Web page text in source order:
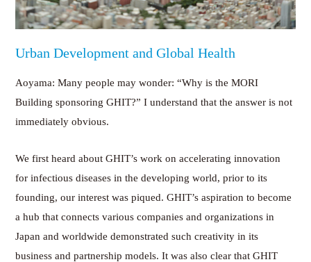
Urban Development and Global Health
Aoyama: Many people may wonder: “Why is the MORI
Building sponsoring GHIT?” I understand that the answer is not
immediately obvious.
We first heard about GHIT’s work on accelerating innovation
for infectious diseases in the developing world, prior to its
founding, our interest was piqued. GHIT’s aspiration to become
a hub that connects various companies and organizations in
Japan and worldwide demonstrated such creativity in its
business and partnership models. It was also clear that GHIT